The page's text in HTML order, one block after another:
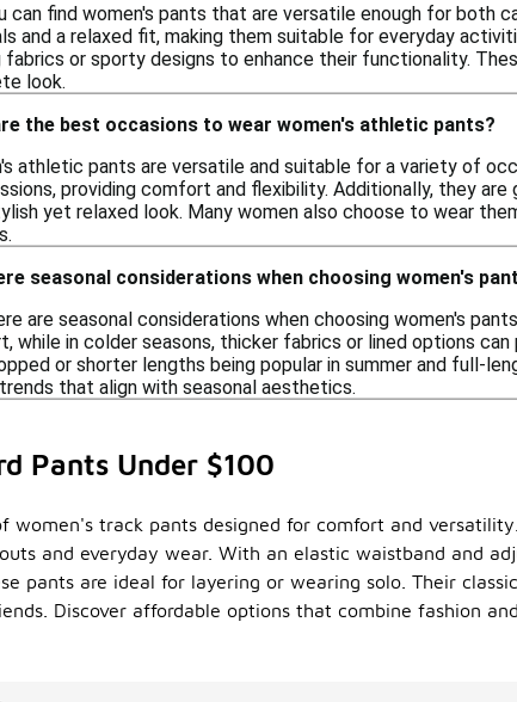
can find women's pants that are versatile enough for
and a relaxed fit, making them suitable for everyday
fabrics or sporty designs to enhance their functionality.
look.
the best occasions to wear women's athletic pants?
athletic pants are versatile and suitable for a variety of
providing comfort and flexibility. Additionally, they
yet relaxed look. Many women also choose to wear
seasonal considerations when choosing women's
are seasonal considerations when choosing women's
while in colder seasons, thicker fabrics or lined options
or shorter lengths being popular in summer and full-
that align with seasonal aesthetics.
Pants Under $100
women's track pants designed for comfort and
and everyday wear. With an elastic waistband and
pants are ideal for layering or wearing solo. Their
Discover affordable options that combine fashion